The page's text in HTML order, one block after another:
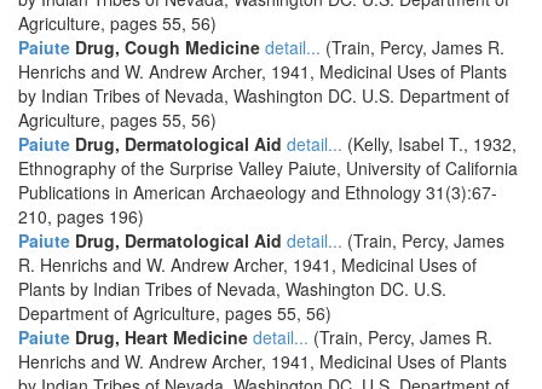
Agriculture, pages 55, 56)
Paiute Drug, Cough Medicine detail... (Train, Percy, James R.
Henrichs and W. Andrew Archer, 1941, Medicinal Uses of Plants
by Indian Tribes of Nevada, Washington DC. U.S. Department of
Agriculture, pages 55, 56)
Paiute Drug, Dermatological Aid detail... (Kelly, Isabel T., 1932,
Ethnography of the Surprise Valley Paiute, University of California
Publications in American Archaeology and Ethnology 31(3):67-
210, pages 196)
Paiute Drug, Dermatological Aid detail... (Train, Percy, James
R. Henrichs and W. Andrew Archer, 1941, Medicinal Uses of
Plants by Indian Tribes of Nevada, Washington DC. U.S.
Department of Agriculture, pages 55, 56)
Paiute Drug, Heart Medicine detail... (Train, Percy, James R.
Henrichs and W. Andrew Archer, 1941, Medicinal Uses of Plants